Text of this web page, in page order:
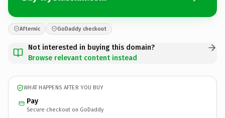
Afternic GoDaddy checkout
Not interested in buying this domain?
Browse relevant content instead
WHAT HAPPENS AFTER YOU BUY
Pay
Secure checkout on GoDaddy